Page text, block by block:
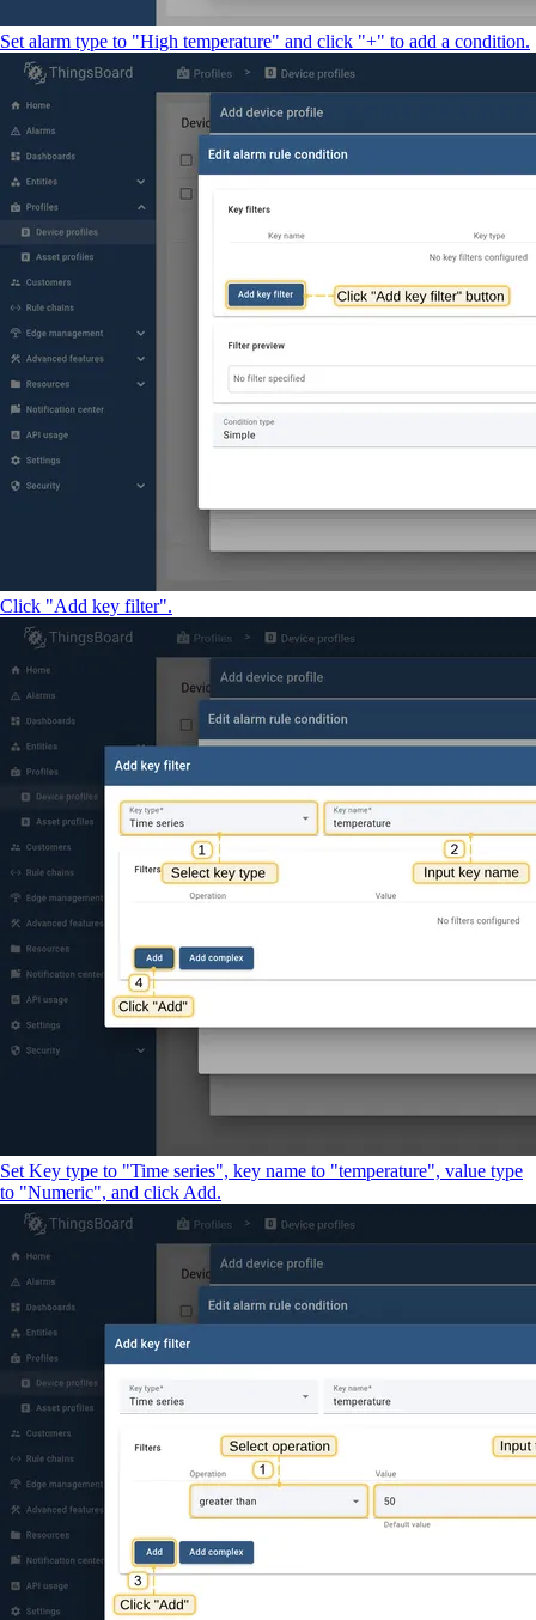
Set alarm type to "High temperature" and click "+" to add a condition.
Click "Add key filter".
Set Key type to "Time series", key name to "temperature", value type
to "Numeric", and click Add.